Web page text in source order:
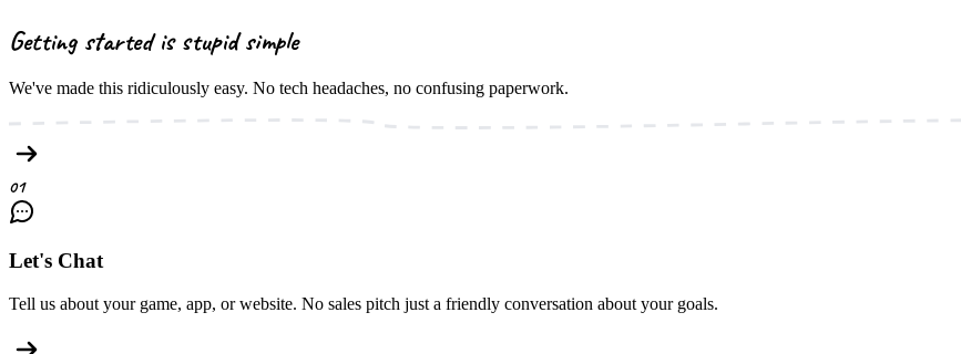
Getting started is stupid simple
We've made this ridiculously easy. No tech headaches, no confusing paperwork.
01
Let's Chat
Tell us about your game, app, or website. No sales pitch just a friendly conversation about your goals.